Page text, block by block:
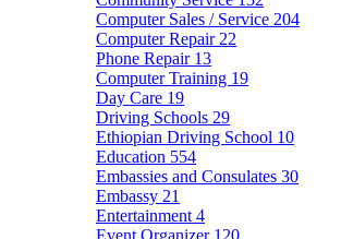
Computer Sales / Service 204
Computer Repair 22
Phone Repair 13
Computer Training 19
Day Care 19
Driving Schools 29
Ethiopian Driving School 10
Education 554
Embassies and Consulates 30
Embassy 21
Entertainment 4
Event Organizer 120